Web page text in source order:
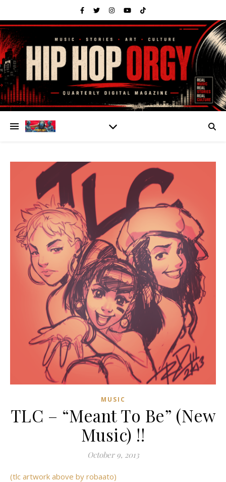
MUSIC
TLC – “Meant To Be” (New
Music) !!
October 9, 2013
(tlc artwork above by robaato)